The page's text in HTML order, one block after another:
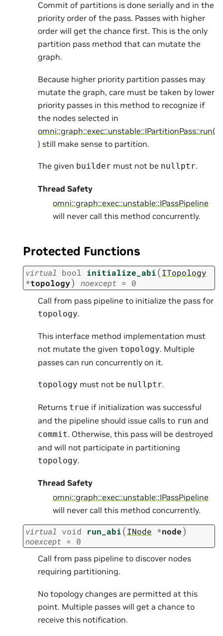
Commit of partitions is done serially and in the
priority order of the pass. Passes with higher
order will get the chance first. This is the only
partition pass method that can mutate the
graph.
Because higher priority partition passes may
mutate the graph, care must be taken by lower
priority passes in this method to recognize if
the nodes selected in
omni::graph::exec::unstable::IPartitionPass::run(
) still make sense to partition.
The given builder must not be nullptr.
Thread Safety
omni::graph::exec::unstable::IPassPipeline
will never call this method concurrently.
Protected Functions
virtual bool initialize_abi(ITopology
*topology) noexcept = 0
Call from pass pipeline to initialize the pass for
topology.
This interface method implementation must
not mutate the given topology. Multiple
passes can run concurrently on it.
topology must not be nullptr.
Returns true if initialization was successful
and the pipeline should issue calls to run and
commit. Otherwise, this pass will be destroyed
and will not participate in partitioning
topology.
Thread Safety
omni::graph::exec::unstable::IPassPipeline
will never call this method concurrently.
virtual void run_abi(INode *node)
noexcept = 0
Call from pass pipeline to discover nodes
requiring partitioning.
No topology changes are permitted at this
point. Multiple passes will get a chance to
receive this notification.